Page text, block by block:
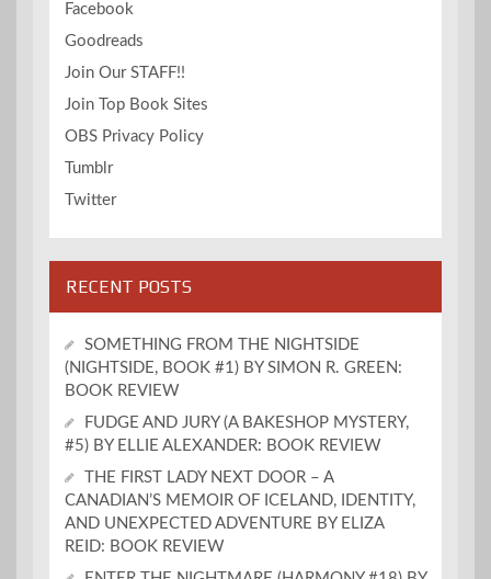
Facebook
Goodreads
Join Our STAFF!!
Join Top Book Sites
OBS Privacy Policy
Tumblr
Twitter
RECENT POSTS
SOMETHING FROM THE NIGHTSIDE
(NIGHTSIDE, BOOK #1) BY SIMON R. GREEN:
BOOK REVIEW
FUDGE AND JURY (A BAKESHOP MYSTERY,
#5) BY ELLIE ALEXANDER: BOOK REVIEW
THE FIRST LADY NEXT DOOR – A
CANADIAN’S MEMOIR OF ICELAND, IDENTITY,
AND UNEXPECTED ADVENTURE BY ELIZA
REID: BOOK REVIEW